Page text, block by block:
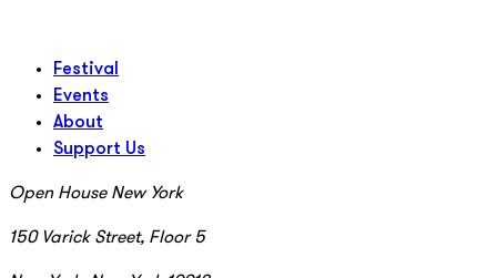
Festival
Events
About
Support Us
Open House New York
150 Varick Street, Floor 5